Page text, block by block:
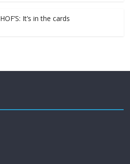
HOF’S: It’s in the cards